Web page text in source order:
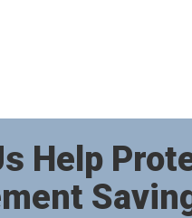
Help